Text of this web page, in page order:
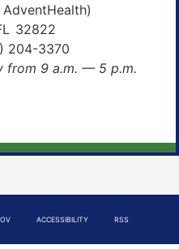
32822
204-3370
from 9 a.m. — 5 p.m.
ACCESSIBILITY RSS